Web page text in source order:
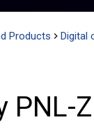
Products Digital
PNL-